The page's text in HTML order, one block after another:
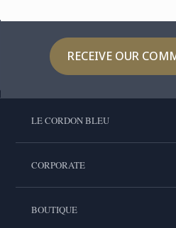
RECEIVE OUR
LE CORDON BLEU
CORPORATE
BOUTIQUE